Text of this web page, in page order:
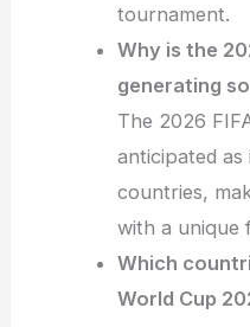
tournament.
Why is the
generating
The 2026
anticipated
countries,
with a unique
Which
World Cup